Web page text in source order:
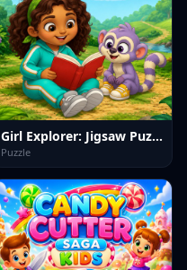
Girl Explorer: Jigsaw Puzzles
Puzzle